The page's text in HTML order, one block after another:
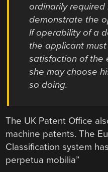
ordinarily
demonstrate the
If operability of a
the applicant
satisfaction of the
she may choose
so doing.
The UK Patent Office
machine patents. The
Classification system
perpetua mobilia”